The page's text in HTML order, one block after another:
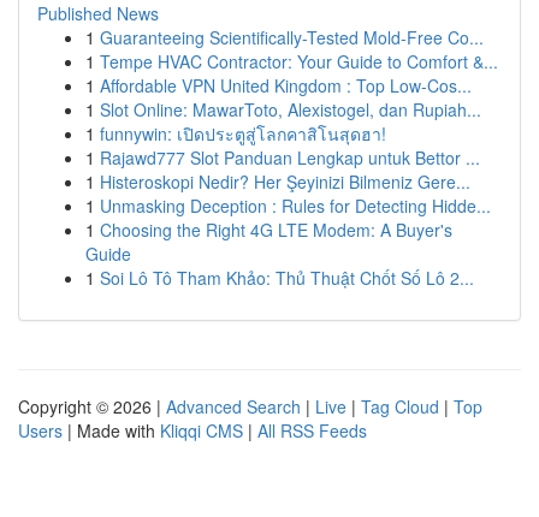
Published News
1 Guaranteeing Scientifically-Tested Mold-Free Co...
1 Tempe HVAC Contractor: Your Guide to Comfort &...
1 Affordable VPN United Kingdom : Top Low-Cos...
1 Slot Online: MawarToto, Alexistogel, dan Rupiah...
1 funnywin: เปิดประตูสู่โลกคาสิโนสุดฮา!
1 Rajawd777 Slot Panduan Lengkap untuk Bettor ...
1 Histeroskopi Nedir? Her Şeyinizi Bilmeniz Gere...
1 Unmasking Deception : Rules for Detecting Hidde...
1 Choosing the Right 4G LTE Modem: A Buyer's
Guide
1 Soi Lô Tô Tham Khảo: Thủ Thuật Chốt Số Lô 2...
Copyright © 2026 | Advanced Search | Live | Tag Cloud | Top
Users | Made with Kliqqi CMS | All RSS Feeds